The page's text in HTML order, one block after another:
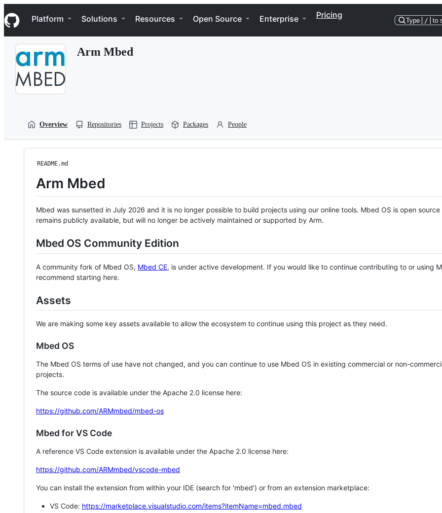
k
i
p
Navigation Menu
Platform Solutions Resources Open Source Enterprise Pricing
Type / to
Arm Mbed
Overview Repositories Projects Packages People
README.md
Arm Mbed
Mbed was sunsetted in July 2026 and it is no longer possible to build projects using our online tools. Mbed OS is open source
remains publicly available, but will no longer be actively maintained or supported by Arm.
Mbed OS Community Edition
A community fork of Mbed OS, Mbed CE, is under active development. If you would like to continue contributing to or using
recommend starting here.
Assets
We are making some key assets available to allow the ecosystem to continue using this project as they need.
Mbed OS
The Mbed OS terms of use have not changed, and you can continue to use Mbed OS in existing commercial or non-
projects.
The source code is available under the Apache 2.0 license here:
https://github.com/ARMmbed/mbed-os
Mbed for VS Code
A reference VS Code extension is available under the Apache 2.0 license here:
https://github.com/ARMmbed/vscode-mbed
You can install the extension from within your IDE (search for 'mbed') or from an extension marketplace:
VS Code: https://marketplace.visualstudio.com/items?itemName=mbed.mbed